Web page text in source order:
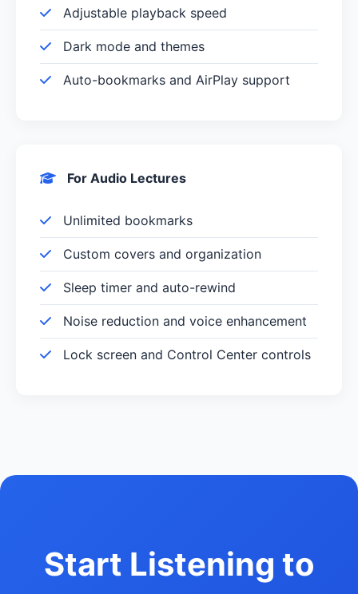
Adjustable playback speed
Dark mode and themes
Auto-bookmarks and AirPlay support
For Audio Lectures
Unlimited bookmarks
Custom covers and organization
Sleep timer and auto-rewind
Noise reduction and voice enhancement
Lock screen and Control Center controls
Start Listening to